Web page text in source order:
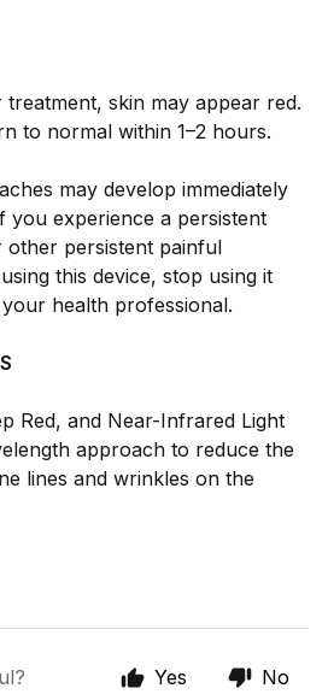
treatment, skin may appear red.
to normal within 1–2 hours.
may develop immediately
you experience a persistent
other persistent painful
this device, stop using it
health professional.
Red, and Near-Infrared Light
approach to reduce the
lines and wrinkles on the
Yes No